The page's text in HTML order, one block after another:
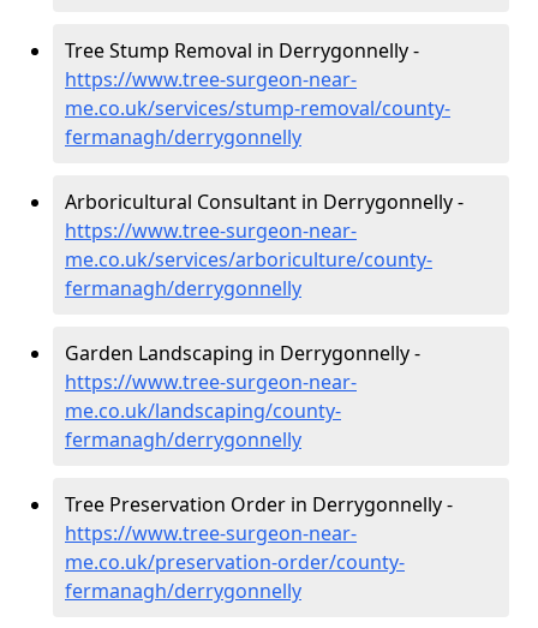
Tree Stump Removal in Derrygonnelly -
https://www.tree-surgeon-near-
me.co.uk/services/stump-removal/county-
fermanagh/derrygonnelly
Arboricultural Consultant in Derrygonnelly -
https://www.tree-surgeon-near-
me.co.uk/services/arboriculture/county-
fermanagh/derrygonnelly
Garden Landscaping in Derrygonnelly -
https://www.tree-surgeon-near-
me.co.uk/landscaping/county-
fermanagh/derrygonnelly
Tree Preservation Order in Derrygonnelly -
https://www.tree-surgeon-near-
me.co.uk/preservation-order/county-
fermanagh/derrygonnelly